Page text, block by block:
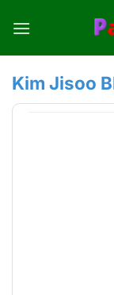
Kim Jisoo